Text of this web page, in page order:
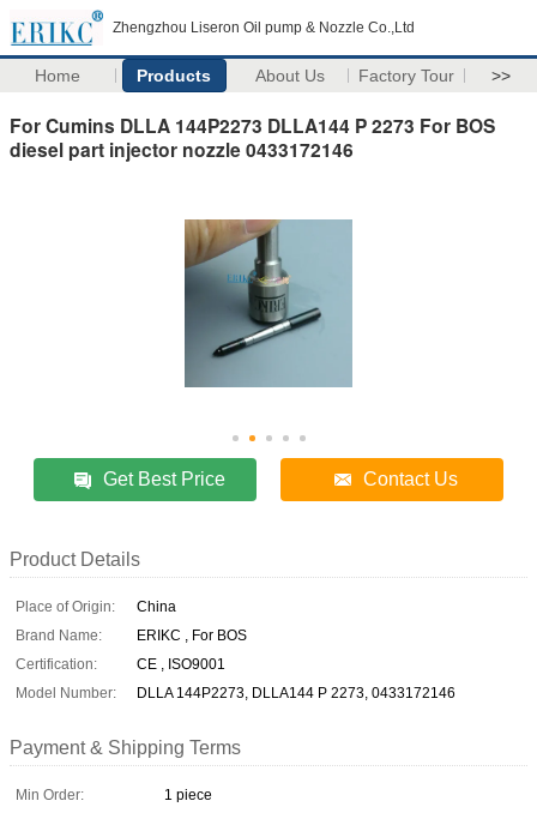
Zhengzhou Liseron Oil pump & Nozzle Co.,Ltd
Home Products About Us Factory Tour >>
For Cumins DLLA 144P2273 DLLA144 P 2273 For BOS
diesel part injector nozzle 0433172146
Get Best Price Contact Us
Product Details
Place of Origin:
China
Brand Name:
ERIKC , For BOS
Certification:
CE , ISO9001
Model Number:
DLLA 144P2273, DLLA144 P 2273, 0433172146
Payment & Shipping Terms
Min Order:
1 piece